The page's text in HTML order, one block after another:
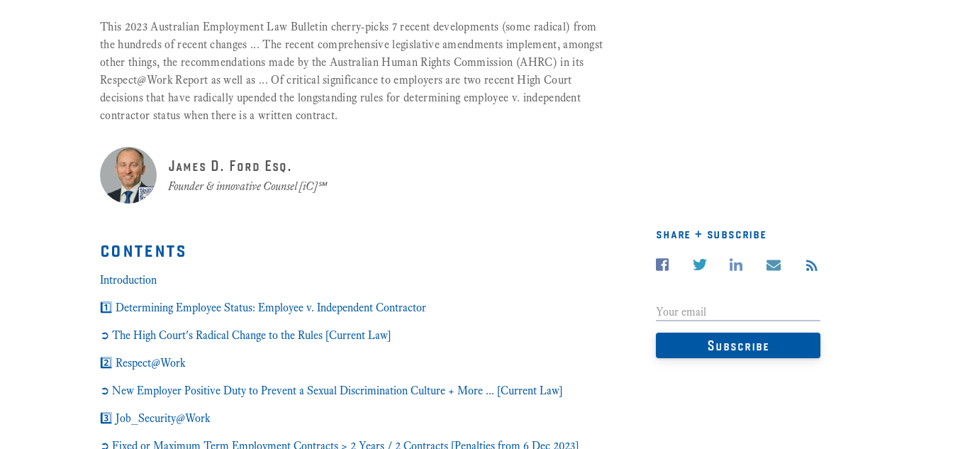
This 2023 Australian Employment Law Bulletin cherry-picks 7 recent developments (some radical) from
the hundreds of recent changes ... The recent comprehensive legislative amendments implement, amongst
other things, the recommendations made by the Australian Human Rights Commission (AHRC) in its
Respect@Work Report as well as ... Of critical significance to employers are two recent High Court
decisions that have radically upended the longstanding rules for determining employee v. independent
contractor status when there is a written contract.
James D. Ford Esq.
Founder & innovative Counsel [iC]℠
contents
Introduction
1️⃣ Determining Employee Status: Employee v. Independent Contractor
➲ The High Court's Radical Change to the Rules [Current Law]
2️⃣ Respect@Work
➲ New Employer Positive Duty to Prevent a Sexual Discrimination Culture + More ... [Current Law]
3️⃣ Job_Security@Work
➲ Fixed or Maximum Term Employment Contracts > 2 Years / 2 Contracts [Penalties from 6 Dec 2023]
share + subscribe